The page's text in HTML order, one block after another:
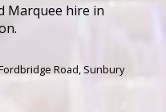
Marquee hire in
Road, Sunbury